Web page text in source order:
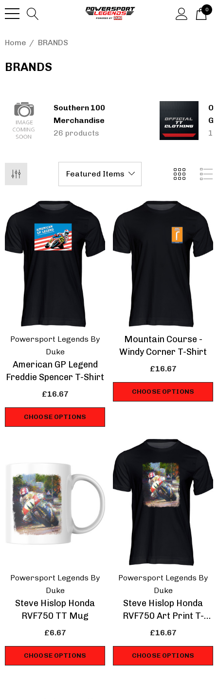
0
Home BRANDS
BRANDS
Southern 100
Merchandise
26 products
Retro Racing
IOM Road Races
Prepare For Glory
Shirt
£16.67
Volvo 850 Estate
Touring Car T-Shirt
Powersport Legends By
Duke
American GP Legend
Freddie Spencer T-Shirt
£16.67
CHOOSE OPTIONS
Mountain Course -
Windy Corner T-Shirt
£16.67
CHOOSE OPTIONS
Powersport Legends By
Duke
Steve Hislop Honda
RVF750 TT Mug
£6.67
CHOOSE OPTIONS
Powersport Legends By
Duke
Steve Hislop Honda
RVF750 Art Print T-
Shirt
£16.67
CHOOSE OPTIONS